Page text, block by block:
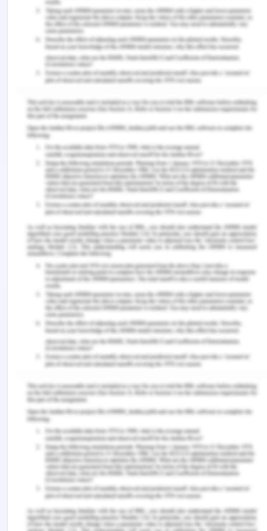
References for Training and
Development in
Organizations
Brewster, C. (2017). The integration of human
Policy and Practice in European Human Resource
Management, 22-35.
Buckley, R. & Caple, J. (2000).The theory and
practice of training . Kogan Page Publications,
London.
Ferreira, A. P. V. G. (2016). Training and
development in organizations: Start at the
beginning.MBA,105-121.
https://doi.org/10.1007/978-3-319-28281-7_4.
Haraty, R. A., Rifai, S., & Debnath, N. (2007).IRS.
Retrieved from:
https://researchgate.net/publication/220923067.
Krivkovich, A., Robinson, K., Starikova, I., Valentin,
R., & Yee, L. (2017). Women in the workplace 2017.
McKinsey & Company.Retrieved from:
https://dln.jaipuria.ac.in:8080/jspui/bitstream/
Macke, J., & Genari, D. (2018). Systematic
literature review on sustainable human resource
management. Journal of Cleaner Production.
https://doi.org/10.1016/j.jclepro.2018.10.091.
Nielson, M. W., Algeria, S., Borjeson, L., Etzkowitz,
H., Falk-Krzesinski, H. J., Joshi, A., …. Schiebinger,